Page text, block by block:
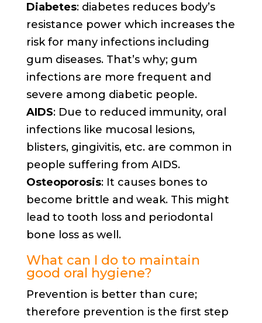
Diabetes: diabetes reduces body’s
resistance power which increases the
risk for many infections including
gum diseases. That’s why; gum
infections are more frequent and
severe among diabetic people.
AIDS: Due to reduced immunity, oral
infections like mucosal lesions,
blisters, gingivitis, etc. are common in
people suffering from AIDS.
Osteoporosis: It causes bones to
become brittle and weak. This might
lead to tooth loss and periodontal
bone loss as well.
What can I do to maintain
good oral hygiene?
Prevention is better than cure;
therefore prevention is the first step